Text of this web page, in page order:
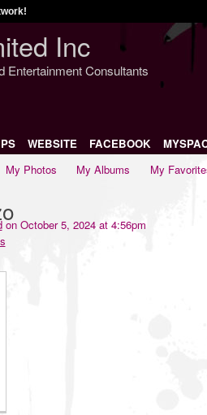
Inc
Entertainment Consultants
WEBSITE FACEBOOK
My Photos My Albums My
on October 5, 2024 at 4:56pm